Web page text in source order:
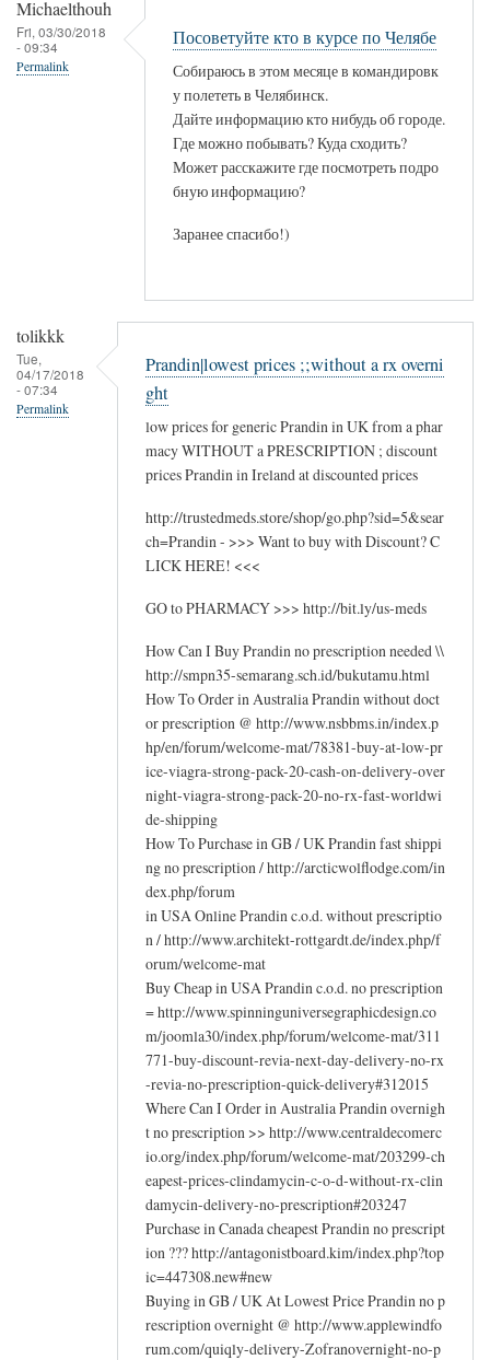
Michaelthouh
Fri, 03/30/2018
- 09:34
Permalink
Посоветуйте кто в курсе по Челябе
Собираюсь в этом месяце в командировк
у полететь в Челябинск.
Дайте информацию кто нибудь об городе.
Где можно побывать? Куда сходить?
Может расскажите где посмотреть подро
бную информацию?
Заранее спасибо!)
tolikkk
Tue,
04/17/2018
- 07:34
Permalink
Prandin|lowest prices ;;without a rx overni
ght
low prices for generic Prandin in UK from a phar
macy WITHOUT a PRESCRIPTION ; discount
prices Prandin in Ireland at discounted prices
http://trustedmeds.store/shop/go.php?sid=5&sear
ch=Prandin - >>> Want to buy with Discount? C
LICK HERE! <<<
GO to PHARMACY >>> http://bit.ly/us-meds
How Can I Buy Prandin no prescription needed \\
http://smpn35-semarang.sch.id/bukutamu.html
How To Order in Australia Prandin without doct
or prescription @ http://www.nsbbms.in/index.p
hp/en/forum/welcome-mat/78381-buy-at-low-pr
ice-viagra-strong-pack-20-cash-on-delivery-over
night-viagra-strong-pack-20-no-rx-fast-worldwi
de-shipping
How To Purchase in GB / UK Prandin fast shippi
ng no prescription / http://arcticwolflodge.com/in
dex.php/forum
in USA Online Prandin c.o.d. without prescriptio
n / http://www.architekt-rottgardt.de/index.php/f
orum/welcome-mat
Buy Cheap in USA Prandin c.o.d. no prescription
= http://www.spinninguniversegraphicdesign.co
m/joomla30/index.php/forum/welcome-mat/311
771-buy-discount-revia-next-day-delivery-no-rx
-revia-no-prescription-quick-delivery#312015
Where Can I Order in Australia Prandin overnigh
t no prescription >> http://www.centraldecomerc
io.org/index.php/forum/welcome-mat/203299-ch
eapest-prices-clindamycin-c-o-d-without-rx-clin
damycin-delivery-no-prescription#203247
Purchase in Canada cheapest Prandin no prescript
ion ??? http://antagonistboard.kim/index.php?top
ic=447308.new#new
Buying in GB / UK At Lowest Price Prandin no p
rescription overnight @ http://www.applewindfo
rum.com/quiqly-delivery-Zofranovernight-no-p